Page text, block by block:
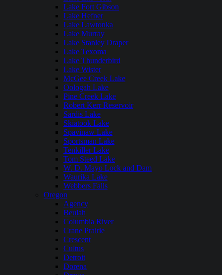
Lake Fort Gibson
Lake Hefner
Lake Lawtonka
Lake Murray
Lake Stanley Draper
Lake Texoma
Lake Thunderbird
Lake Wister
McGee Creek Lake
Oologah Lake
Pine Creek Lake
Robert Kerr Reservoir
Sardis Lake
Skiatook Lake
Spavinaw Lake
Sportsman Lake
Tenkiller Lake
Tom Steed Lake
W. D. Mayo Lock and Dam
Waurika Lake
Webbers Falls
Oregon
Agency
Beulah
Columbia River
Crane Prairie
Crescent
Cultus
Detroit
Dorena